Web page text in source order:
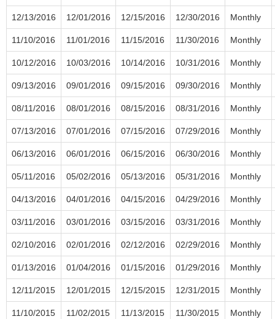
12/13/2016 12/01/2016 12/15/2016 12/30/2016 Monthly
11/10/2016 11/01/2016 11/15/2016 11/30/2016 Monthly
10/12/2016 10/03/2016 10/14/2016 10/31/2016 Monthly
09/13/2016 09/01/2016 09/15/2016 09/30/2016 Monthly
08/11/2016 08/01/2016 08/15/2016 08/31/2016 Monthly
07/13/2016 07/01/2016 07/15/2016 07/29/2016 Monthly
06/13/2016 06/01/2016 06/15/2016 06/30/2016 Monthly
05/11/2016 05/02/2016 05/13/2016 05/31/2016 Monthly
04/13/2016 04/01/2016 04/15/2016 04/29/2016 Monthly
03/11/2016 03/01/2016 03/15/2016 03/31/2016 Monthly
02/10/2016 02/01/2016 02/12/2016 02/29/2016 Monthly
01/13/2016 01/04/2016 01/15/2016 01/29/2016 Monthly
12/11/2015 12/01/2015 12/15/2015 12/31/2015 Monthly
11/10/2015 11/02/2015 11/13/2015 11/30/2015 Monthly